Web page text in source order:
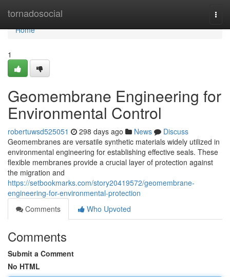
tornadosocial
Home
Home
1
Geomembrane Engineering for
Environmental Control
robertuwsd525051 298 days ago News
Discuss
Geomembranes are versatile synthetic materials widely utilized in
environmental engineering for establishing effective seals. These
flexible membranes provide a crucial layer of protection against
the migration and
https://setbookmarks.com/story20419572/geomembrane-
engineering-for-environmental-protection
Comments
Who Upvoted
Comments
Submit a Comment
No HTML